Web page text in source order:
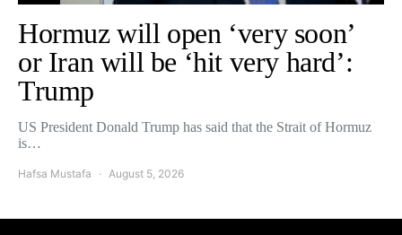
Hormuz will open ‘very soon’
or Iran will be ‘hit very hard’:
Trump
US President Donald Trump has said that the Strait of Hormuz
is…
Hafsa Mustafa August 5, 2026